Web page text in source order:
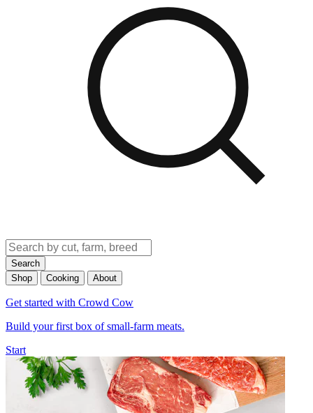
Search
Shop
Cooking About
Get started with Crowd Cow
Build your first box of small-farm meats.
Start